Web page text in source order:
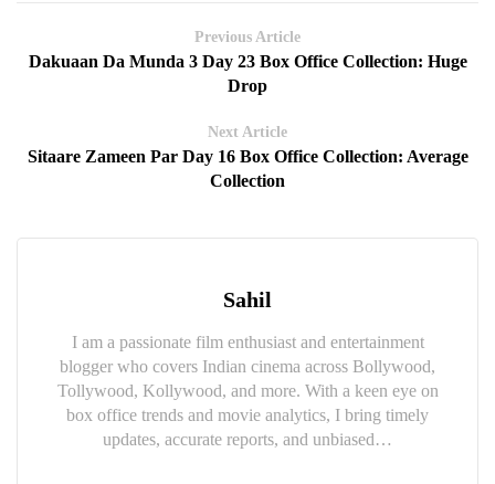
Previous Article
Dakuaan Da Munda 3 Day 23 Box Office Collection: Huge
Drop
Next Article
Sitaare Zameen Par Day 16 Box Office Collection: Average
Collection
Sahil
I am a passionate film enthusiast and entertainment
blogger who covers Indian cinema across Bollywood,
Tollywood, Kollywood, and more. With a keen eye on
box office trends and movie analytics, I bring timely
updates, accurate reports, and unbiased…